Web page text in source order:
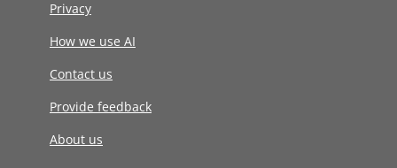
Privacy
How we use AI
Contact us
Provide feedback
About us